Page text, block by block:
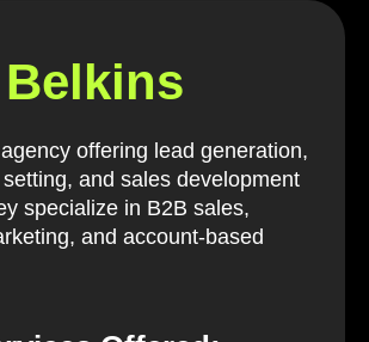
Belkins
offering lead generation,
and sales development
specialize in B2B sales,
and account-based